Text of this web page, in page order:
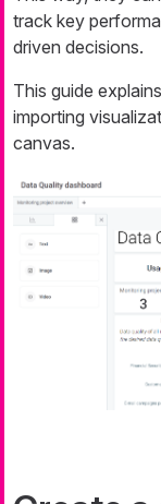
track key
driven decisions.
This guide
importing
canvas.